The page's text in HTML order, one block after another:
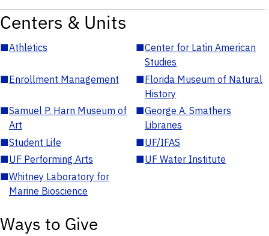
Centers & Units
■Athletics ■Center for Latin American
Studies
■Enrollment Management ■Florida Museum of Natural
History
■Samuel P. Harn Museum of
Art
■George A. Smathers
Libraries
■Student Life ■UF/IFAS
■UF Performing Arts ■UF Water Institute
■Whitney Laboratory for
Marine Bioscience
Ways to Give